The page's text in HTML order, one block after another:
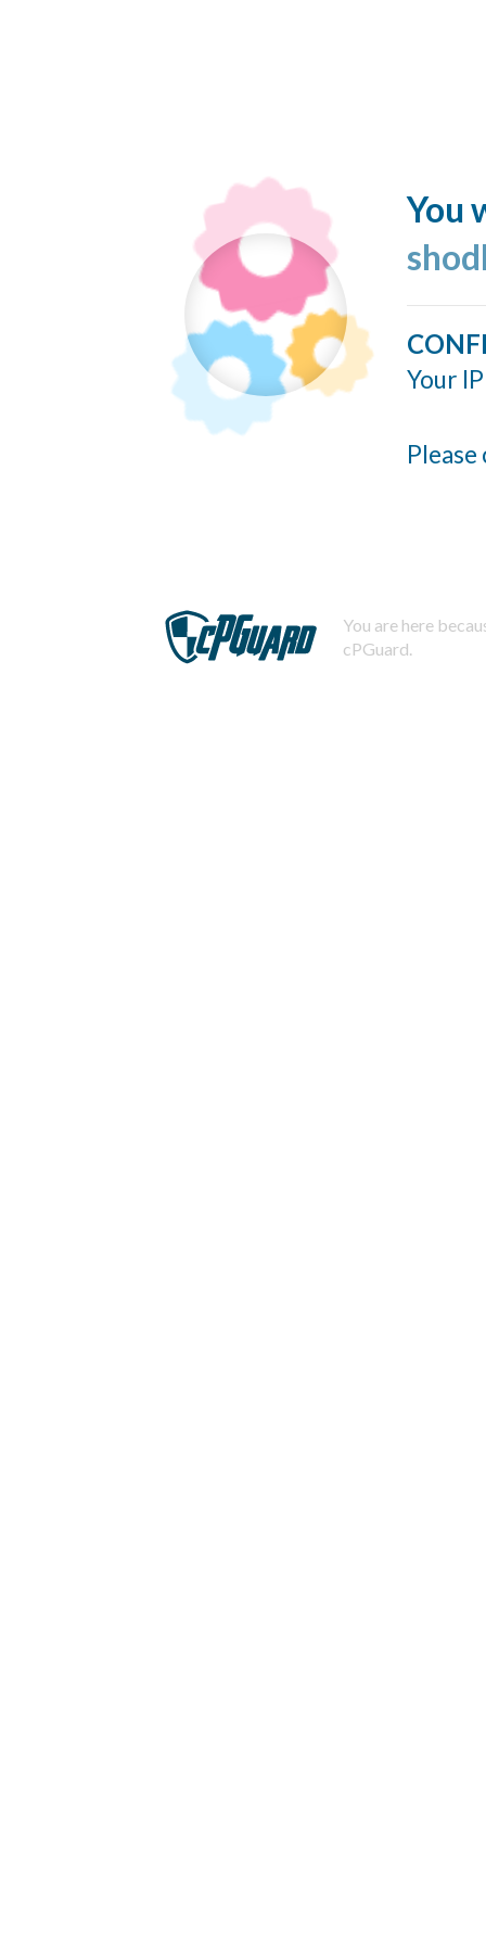
You
Your
You are here
cPGuard.